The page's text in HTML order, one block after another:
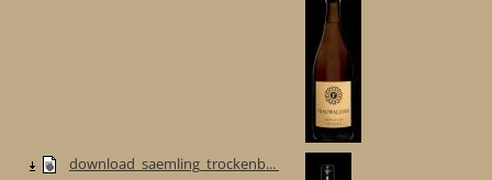
download_saemling_trockenb...